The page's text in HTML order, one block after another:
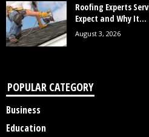
Roofing Experts
Expect and Why It...
August 3, 2026
POPULAR CATEGORY
Business
Education